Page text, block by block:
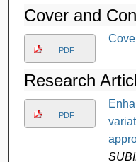
Cover and
PDF
Research
PDF